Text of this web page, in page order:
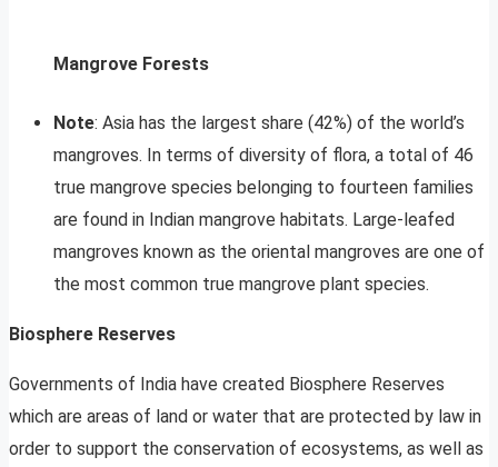
Mangrove Forests
Note: Asia has the largest share (42%) of the world’s
mangroves. In terms of diversity of flora, a total of 46
true mangrove species belonging to fourteen families
are found in Indian mangrove habitats. Large-leafed
mangroves known as the oriental mangroves are one of
the most common true mangrove plant species.
Biosphere Reserves
Governments of India have created Biosphere Reserves
which are areas of land or water that are protected by law in
order to support the conservation of ecosystems, as well as